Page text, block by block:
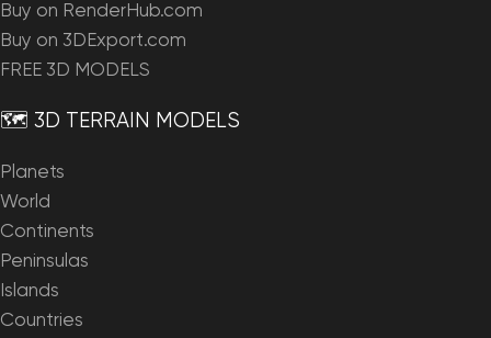
Buy on RenderHub.com
Buy on 3DExport.com
FREE 3D MODELS
🗺️ 3D TERRAIN MODELS
Planets
World
Continents
Peninsulas
Islands
Countries